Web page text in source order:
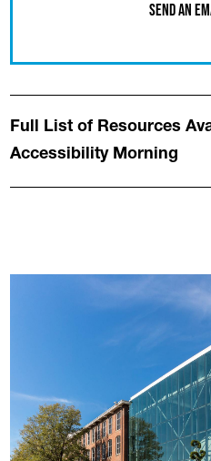
Send an
Full List of Resources
Accessibility Morning